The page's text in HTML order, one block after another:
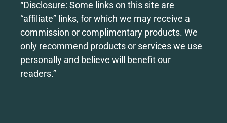
“Disclosure: Some links on this site are
“affiliate” links, for which we may receive a
commission or complimentary products. We
only recommend products or services we use
personally and believe will benefit our
readers.”